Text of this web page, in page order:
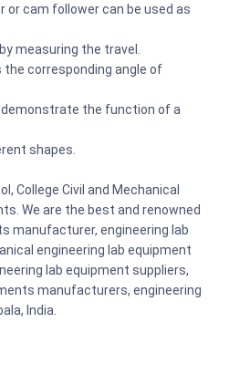
or cam follower can be used as
measuring the travel.
corresponding angle of
the function of a
shapes.
College Civil and Mechanical
We are the best and renowned
manufacturer, engineering lab
engineering lab equipment
lab equipment suppliers,
manufacturers, engineering
India.